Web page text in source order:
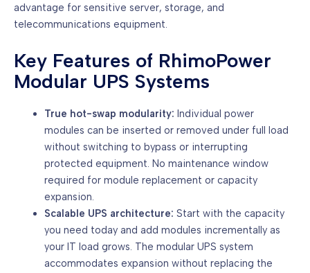
advantage for sensitive server, storage, and
telecommunications equipment.
Key Features of RhimoPower
Modular UPS Systems
True hot-swap modularity: Individual power
modules can be inserted or removed under full load
without switching to bypass or interrupting
protected equipment. No maintenance window
required for module replacement or capacity
expansion.
Scalable UPS architecture: Start with the capacity
you need today and add modules incrementally as
your IT load grows. The modular UPS system
accommodates expansion without replacing the